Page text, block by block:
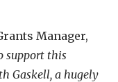
Manager,
support this
Gaskell, a hugely